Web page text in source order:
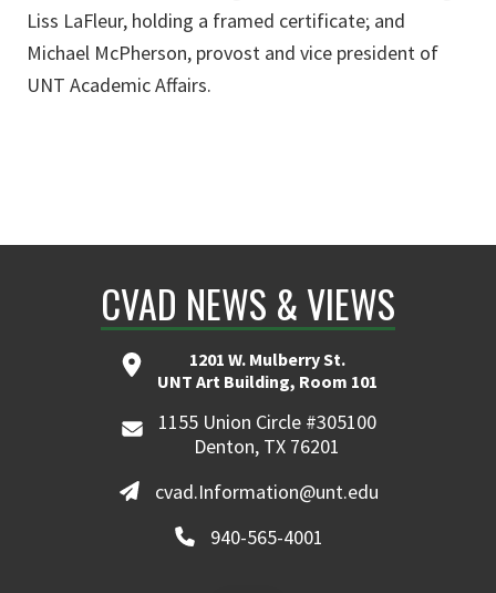
Liss LaFleur, holding a framed certificate; and
Michael McPherson, provost and vice president of
UNT Academic Affairs.
CVAD NEWS & VIEWS
1201 W. Mulberry St.
UNT Art Building, Room 101
1155 Union Circle #305100
Denton, TX 76201
cvad.Information@unt.edu
940-565-4001